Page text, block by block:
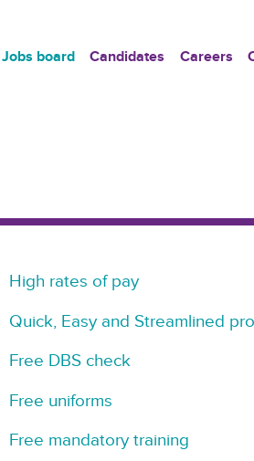
Jobs board Candidates Careers
High rates of pay
Quick, Easy and Streamlined
Free DBS check
Free uniforms
Free mandatory training